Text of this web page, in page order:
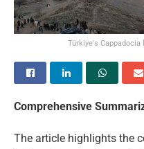
Türkiye's
Comprehensive
The article highlights the